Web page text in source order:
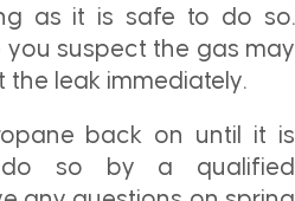
as it is safe to do so.
you suspect the gas may
the leak immediately.
back on until it is
so by a qualified